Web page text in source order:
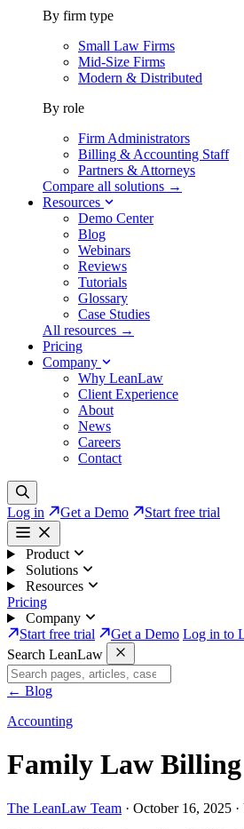
By firm type
Small Law Firms
Mid-Size Firms
Modern & Distributed
By role
Firm Administrators
Billing & Accounting Staff
Partners & Attorneys
Compare all solutions →
Resources
Demo Center
Blog
Webinars
Reviews
Tutorials
Glossary
Case Studies
All resources →
Pricing
Company
Why LeanLaw
Client Experience
About
News
Careers
Contact
Log in Get a Demo Start free trial
Product
Solutions
Resources
Pricing
Company
Start free trial
Get a Demo Log in to
Search LeanLaw
← Blog
Accounting
Family Law
The LeanLaw Team · October 16, 2025 ·